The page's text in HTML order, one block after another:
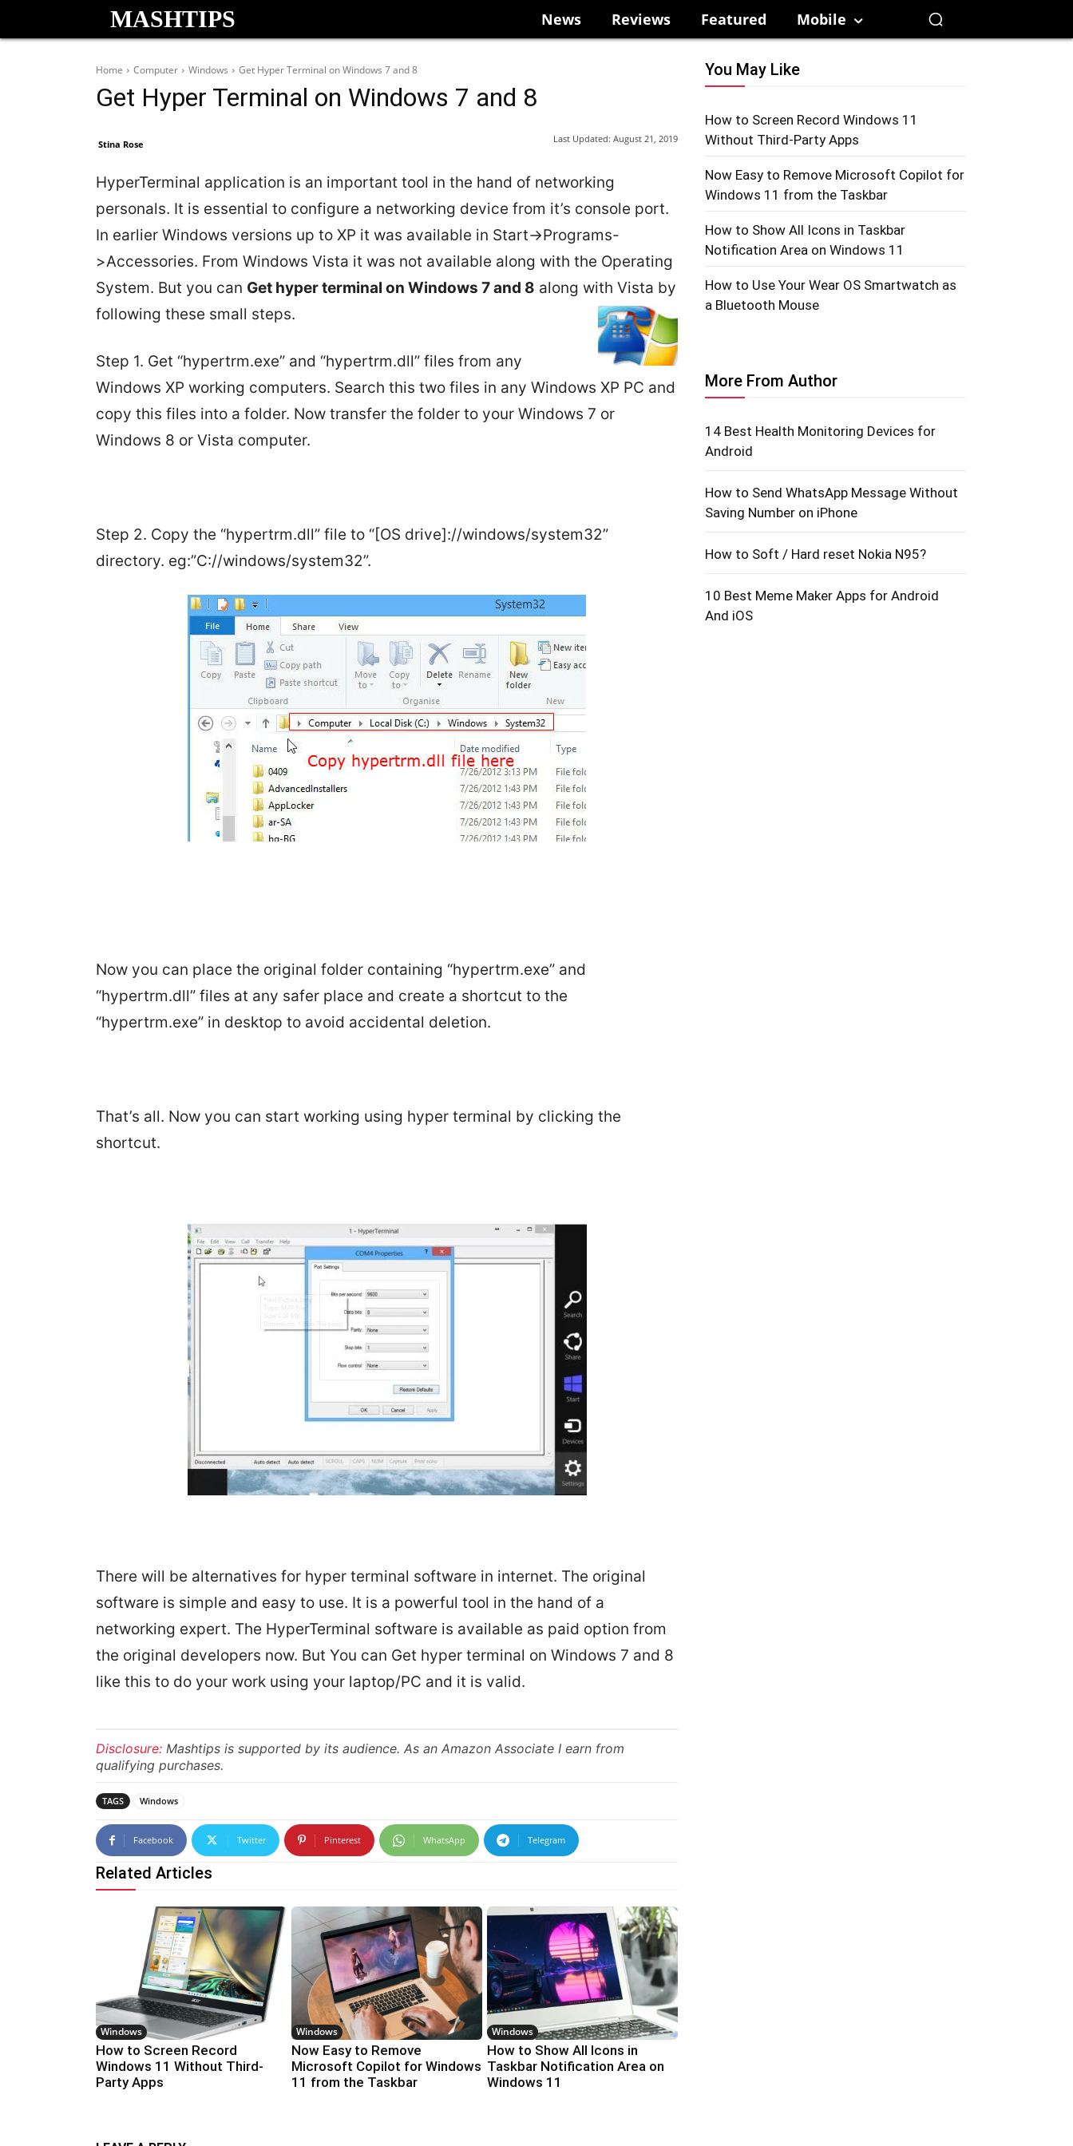
MASHTIPS News Reviews Featured Mobile
Home Computer Windows Get Hyper Terminal on Windows 7 and 8
Get Hyper Terminal on Windows 7 and 8
Stina Rose Last Updated: August 21, 2019
HyperTerminal application is an important tool in the hand of networking
personals. It is essential to configure a networking device from it’s console port.
In earlier Windows versions up to XP it was available in Start->Programs-
>Accessories. From Windows Vista it was not available along with the Operating
System. But you can Get hyper terminal on Windows 7 and 8 along with Vista by
following these small steps.
Step 1. Get “hypertrm.exe” and “hypertrm.dll” files from any
Windows XP working computers. Search this two files in any Windows XP PC and
copy this files into a folder. Now transfer the folder to your Windows 7 or
Windows 8 or Vista computer.
Step 2. Copy the “hypertrm.dll” file to “[OS drive]://windows/system32”
directory. eg:”C://windows/system32”.
Now you can place the original folder containing “hypertrm.exe” and
“hypertrm.dll” files at any safer place and create a shortcut to the
“hypertrm.exe” in desktop to avoid accidental deletion.
That’s all. Now you can start working using hyper terminal by clicking the
shortcut.
There will be alternatives for hyper terminal software in internet. The original
software is simple and easy to use. It is a powerful tool in the hand of a
networking expert. The HyperTerminal software is available as paid option from
the original developers now. But You can Get hyper terminal on Windows 7 and 8
like this to do your work using your laptop/PC and it is valid.
Disclosure: Mashtips is supported by its audience. As an Amazon Associate I earn from
qualifying purchases.
TAGS Windows
Facebook Twitter Pinterest WhatsApp Telegram
Related Articles
Windows
How to Screen Record
Windows 11 Without Third-
Party Apps
Windows
Now Easy to Remove
Microsoft Copilot for Windows
11 from the Taskbar
Windows
How to Show All Icons in
Taskbar Notification Area on
Windows 11
You May Like
How to Screen Record Windows 11
Without Third-Party Apps
Now Easy to Remove Microsoft Copilot for
Windows 11 from the Taskbar
How to Show All Icons in Taskbar
Notification Area on Windows 11
How to Use Your Wear OS Smartwatch as
a Bluetooth Mouse
More From Author
14 Best Health Monitoring Devices for
Android
How to Send WhatsApp Message Without
Saving Number on iPhone
How to Soft / Hard reset Nokia N95?
10 Best Meme Maker Apps for Android
And iOS